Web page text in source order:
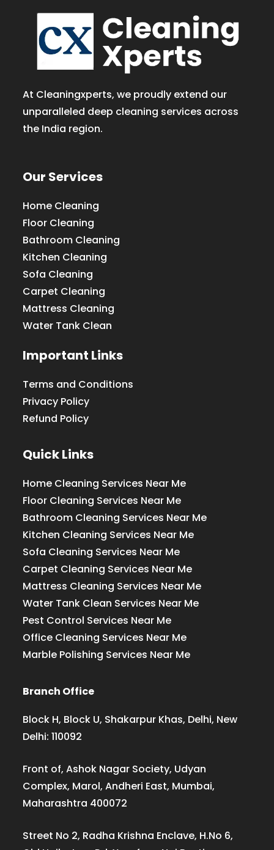
At Cleaningxperts, we proudly extend our
unparalleled deep cleaning services across
the India region.
Our Services
Home Cleaning
Floor Cleaning
Bathroom Cleaning
Kitchen Cleaning
Sofa Cleaning
Carpet Cleaning
Mattress Cleaning
Water Tank Clean
Important Links
Terms and Conditions
Privacy Policy
Refund Policy
Quick Links
Home Cleaning Services Near Me
Floor Cleaning Services Near Me
Bathroom Cleaning Services Near Me
Kitchen Cleaning Services Near Me
Sofa Cleaning Services Near Me
Carpet Cleaning Services Near Me
Mattress Cleaning Services Near Me
Water Tank Clean Services Near Me
Pest Control Services Near Me
Office Cleaning Services Near Me
Marble Polishing Services Near Me
Branch Office
Block H, Block U, Shakarpur Khas, Delhi, New
Delhi: 110092
Front of, Ashok Nagar Society, Udyan
Complex, Marol, Andheri East, Mumbai,
Maharashtra 400072
Street No 2, Radha Krishna Enclave, H.No 6,